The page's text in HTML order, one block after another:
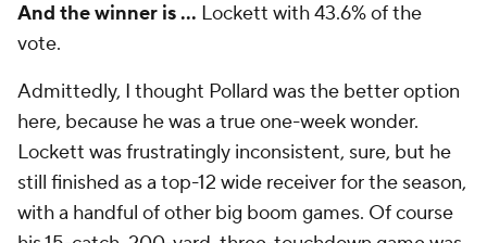
And the winner is … Lockett with 43.6% of the
vote.
Admittedly, I thought Pollard was the better option
here, because he was a true one-week wonder.
Lockett was frustratingly inconsistent, sure, but he
still finished as a top-12 wide receiver for the season,
with a handful of other big boom games. Of course